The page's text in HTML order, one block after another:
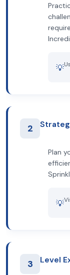
💡
2
Plan
💡
3 Level